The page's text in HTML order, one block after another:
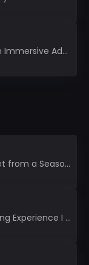
A Deep Dive into MiSide: An Immersive Adventure for Avid Gamers As an experienced gamer, I pride mys...
An In-Depth Look at Blooket from a Seasoned App Reviewer Blooket has quickly become a favorite amo...
Stepping into a New Learning Experience I recently discovered Gimkit, and from the moment I logged i...